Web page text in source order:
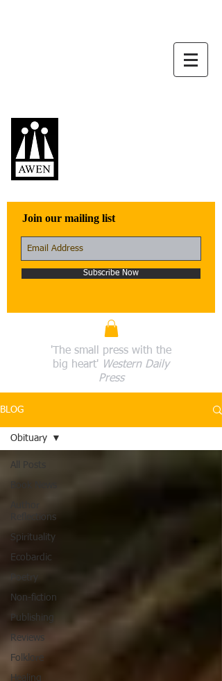
Join our mailing list
Subscribe Now
'The small press with the
big heart' Western Daily
Press
BLOG
All Posts
Reflections
Spirituality
Ecobardic
Poetry
Non-fiction
Publishing
Reviews
Folklore
Healing
Obituary